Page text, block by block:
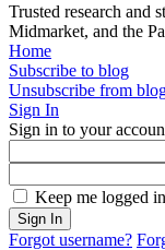
Trusted research and
Midmarket, and the
Home
Subscribe to blog
Unsubscribe from
Sign In
Sign in to your
Keep me logged in
Sign In
Forgot username?